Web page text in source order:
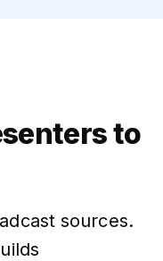
to
sources.